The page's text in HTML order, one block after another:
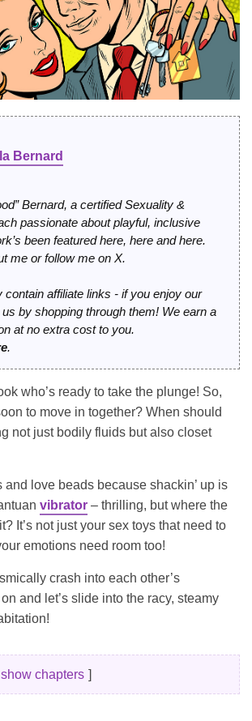
Bernard
Bernard, a certified Sexuality &
passionate about playful, inclusive
been featuredhere, here andhere.
me orfollow me on X.
affiliate links - if you enjoy our
by shopping through them! We earn a
at no extra cost to you.
.
who’s ready to take the plunge! So,
to move in together? When should
not just bodily fluids but also closet
and love beads because shackin’ up is
vibrator – thrilling, but where the
It’s not just your sex toys that need to
emotions need room too!
crash into each other’s
and let’s slide into the racy, steamy
chapters